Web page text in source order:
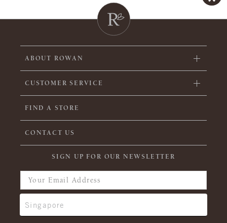
ABOUT ROWAN
CUSTOMER SERVICE
FIND A STORE
CONTACT US
SIGN UP FOR OUR NEWSLETTER